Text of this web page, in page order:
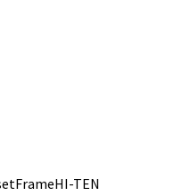
TEN